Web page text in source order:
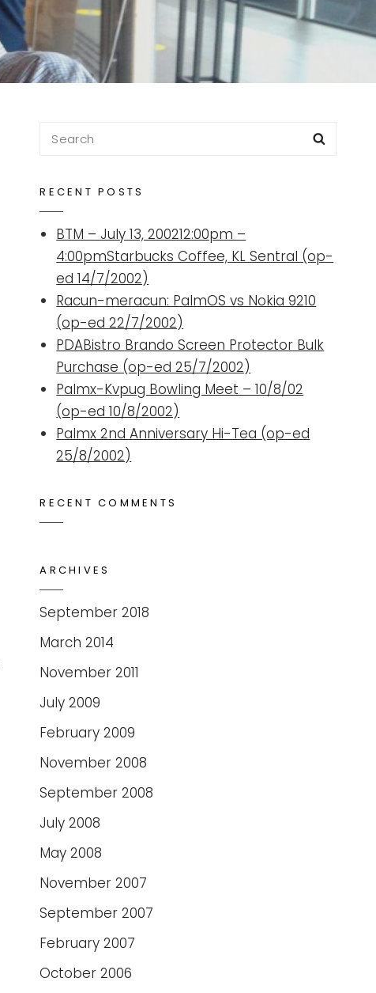
Search
RECENT POSTS
BTM – July 13, 200212:00pm –
4:00pmStarbucks Coffee, KL Sentral (op-
ed 14/7/2002)
Racun-meracun: PalmOS vs Nokia 9210
(op-ed 22/7/2002)
PDABistro Brando Screen Protector Bulk
Purchase (op-ed 25/7/2002)
Palmx-Kvpug Bowling Meet – 10/8/02
(op-ed 10/8/2002)
Palmx 2nd Anniversary Hi-Tea (op-ed
25/8/2002)
RECENT COMMENTS
ARCHIVES
September 2018
March 2014
November 2011
July 2009
February 2009
November 2008
September 2008
July 2008
May 2008
November 2007
September 2007
February 2007
October 2006